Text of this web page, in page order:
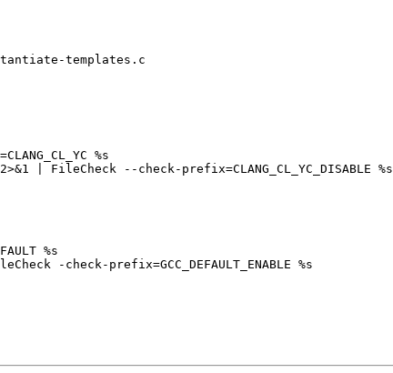
templates.c
%s
--check-prefix=CLANG_CL_YC_DISABLE %s
%s
-check-prefix=GCC_DEFAULT_ENABLE %s